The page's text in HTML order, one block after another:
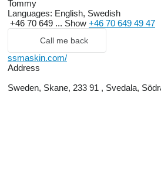
Tommy
Languages: English, Swedish
+46 70 649 ... Show +46 70 649 49 47
Call me back
ssmaskin.com/
Address
Sweden, Skane, 233 91 , Svedala,